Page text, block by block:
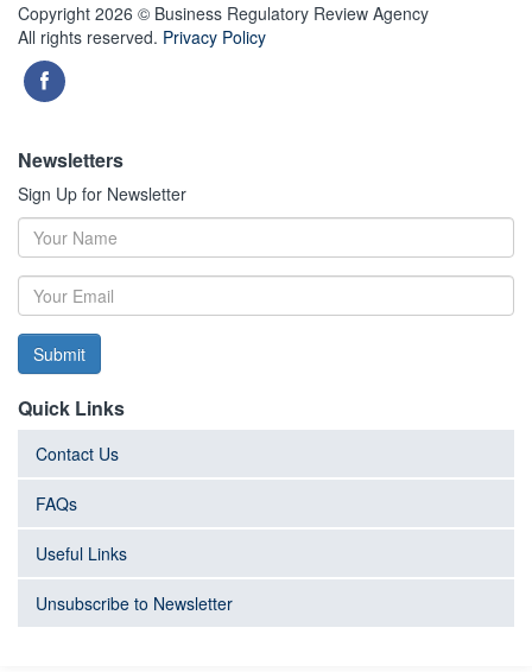
Copyright 2026 © Business Regulatory Review Agency
All rights reserved. Privacy Policy
Newsletters
Sign Up for Newsletter
Submit
Quick Links
Contact Us
FAQs
Useful Links
Unsubscribe to Newsletter